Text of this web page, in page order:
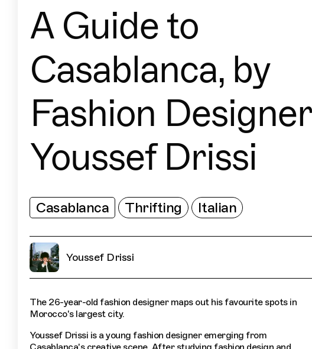
A Guide to
Casablanca, by
Fashion Designer
Youssef Drissi
Casablanca Thrifting Italian
Youssef Drissi
The 26-year-old fashion designer maps out his favourite spots in
Morocco's largest city.
Youssef Drissi is a young fashion designer emerging from